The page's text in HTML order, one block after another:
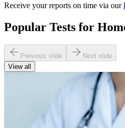
Receive your reports on time via our
Popular Tests for
Previous slide
Next slide
View all